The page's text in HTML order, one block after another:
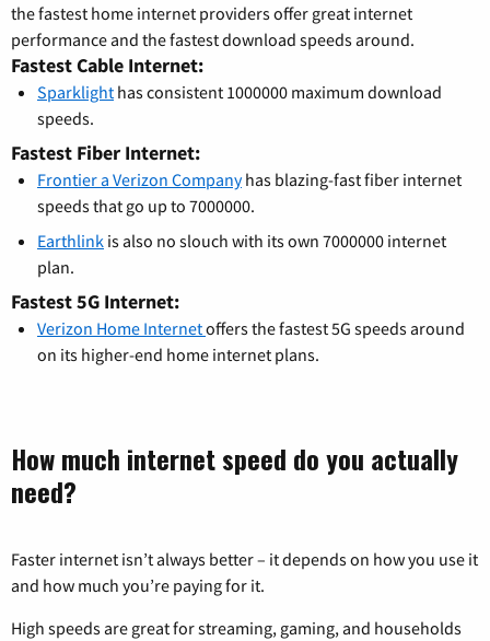
the fastest home internet providers offer great internet
performance and the fastest download speeds around.
Fastest Cable Internet:
Sparklight has consistent 1000000 maximum download
speeds.
Fastest Fiber Internet:
Frontier a Verizon Companyhas blazing-fast fiber internet
speeds that go up to 7000000.
Earthlink is also no slouch with its own 7000000 internet
plan.
Fastest 5G Internet:
Verizon Home Internetoffers the fastest 5G speeds around
on its higher-end home internet plans.
How much internet speed do you actually
need?
Faster internet isn’t always better – it depends on how you use it
and how much you’re paying for it.
High speeds are great for streaming, gaming, and households